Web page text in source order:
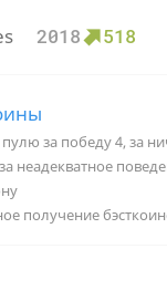
2018 518
неадекватное